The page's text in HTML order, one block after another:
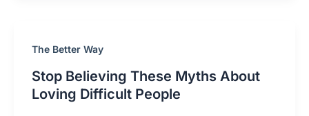
The Better Way
Stop Believing These Myths About
Loving Difficult People